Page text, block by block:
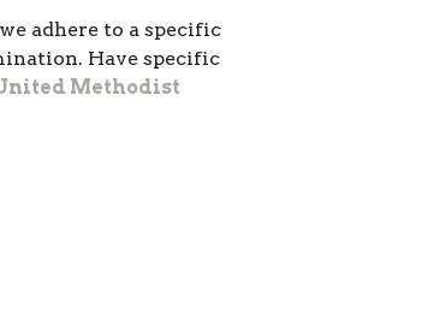
adhere to a specific
Have specific
Methodist